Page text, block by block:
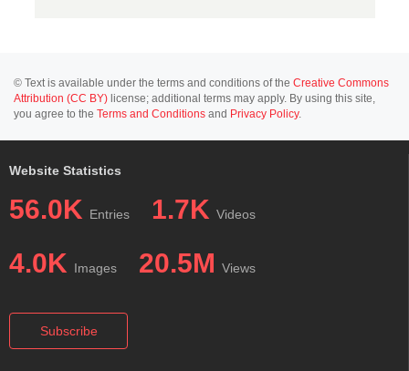
© Text is available under the terms and conditions of the Creative Commons
Attribution (CC BY) license; additional terms may apply. By using this site,
you agree to the Terms and Conditions and Privacy Policy.
Website Statistics
56.0K Entries 1.7K Videos
4.0K Images 20.5M Views
Subscribe